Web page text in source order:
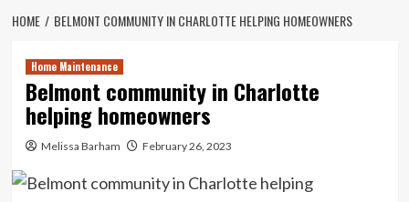
HOME BELMONT COMMUNITY IN CHARLOTTE HELPING HOMEOWNERS
Home Maintenance
Belmont community in Charlotte
helping homeowners
Melissa Barham February 26, 2023